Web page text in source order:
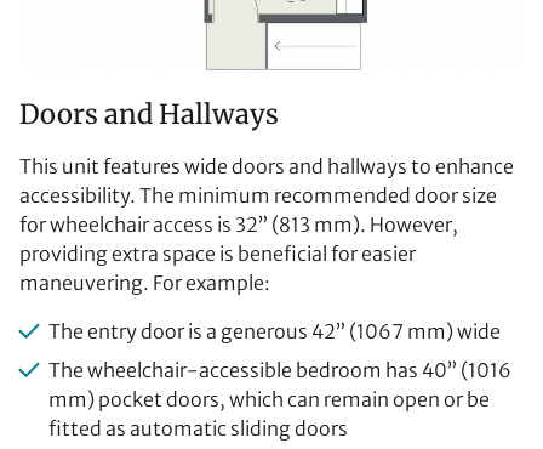
Doors and Hallways
This unit features wide doors and hallways to enhance
accessibility. The minimum recommended door size
for wheelchair access is 32” (813 mm). However,
providing extra space is beneficial for easier
maneuvering. For example:
The entry door is a generous 42” (1067 mm) wide
The wheelchair-accessible bedroom has 40” (1016
mm) pocket doors, which can remain open or be
fitted as automatic sliding doors